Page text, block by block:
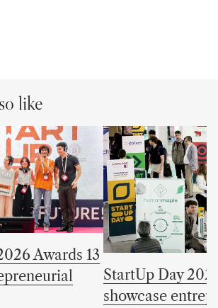
like
Awards 13
StartUp Day
showcase